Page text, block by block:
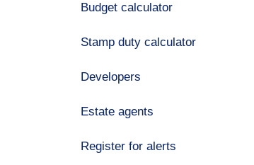
Budget calculator
Stamp duty calculator
Developers
Estate agents
Register for alerts